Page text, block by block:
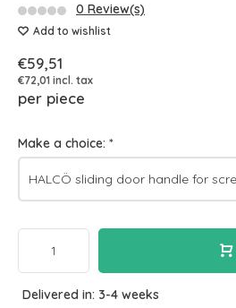
0 Review(s)
Add to wishlist
€59,51
€72,01 incl. tax
per piece
Make a choice: *
Delivered in: 3-4 weeks